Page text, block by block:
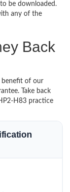
be downloaded.
any of the
Back
benefit of our
Take back
H83 practice